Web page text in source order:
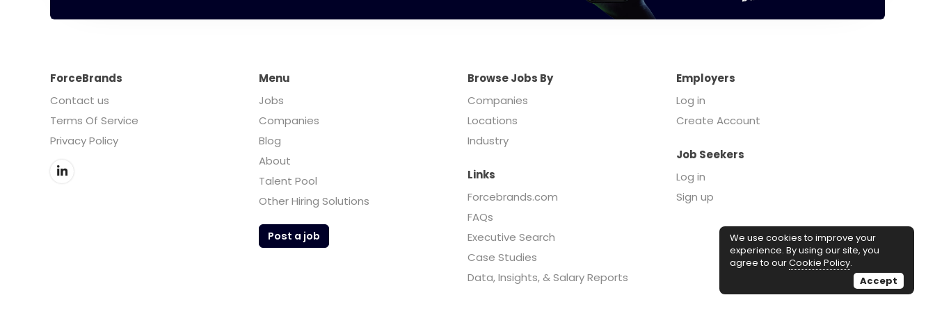
ForceBrands
Contact us
Terms Of Service
Privacy Policy
Menu
Jobs
Companies
Blog
About
Talent Pool
Other Hiring Solutions
Post a job
Browse Jobs By
Companies
Locations
Industry
Employers
Log in
Create Account
Job Seekers
Log in
Sign up
Links
Forcebrands.com
FAQs
Executive Search
Case Studies
Data, Insights, & Salary Reports
We use cookies to improve your
experience. By using our site, you
agree to ourCookie Policy.
Accept